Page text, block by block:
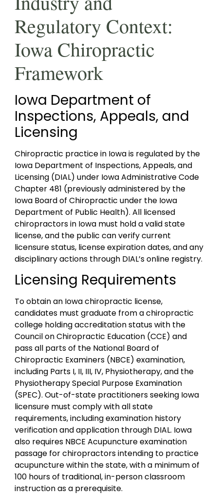
Regulatory Context:
Iowa Chiropractic
Framework
Iowa Department of
Inspections, Appeals, and
Licensing
Chiropractic practice in Iowa is regulated by the
Iowa Department of Inspections, Appeals, and
Licensing (DIAL) under Iowa Administrative Code
Chapter 481 (previously administered by the
Iowa Board of Chiropractic under the Iowa
Department of Public Health). All licensed
chiropractors in Iowa must hold a valid state
license, and the public can verify current
licensure status, license expiration dates, and any
disciplinary actions through DIAL’s online registry.
Licensing Requirements
To obtain an Iowa chiropractic license,
candidates must graduate from a chiropractic
college holding accreditation status with the
Council on Chiropractic Education (CCE) and
pass all parts of the National Board of
Chiropractic Examiners (NBCE) examination,
including Parts I, II, III, IV, Physiotherapy, and the
Physiotherapy Special Purpose Examination
(SPEC). Out-of-state practitioners seeking Iowa
licensure must comply with all state
requirements, including examination history
verification and application through DIAL. Iowa
also requires NBCE Acupuncture examination
passage for chiropractors intending to practice
acupuncture within the state, with a minimum of
100 hours of traditional, in-person classroom
instruction as a prerequisite.